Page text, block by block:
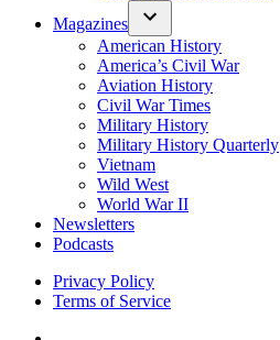
Magazines
American History
America’s Civil War
Aviation History
Civil War Times
Military History
Military History Quarterly
Vietnam
Wild West
World War II
Newsletters
Podcasts
Privacy Policy
Terms of Service